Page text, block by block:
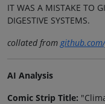
IT WAS A MISTAKE TO
DIGESTIVE SYSTEMS.
collated from
AI Analysis
Comic Strip Title: